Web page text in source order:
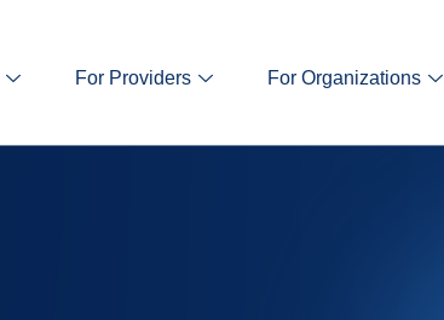
For Providers For Organizations